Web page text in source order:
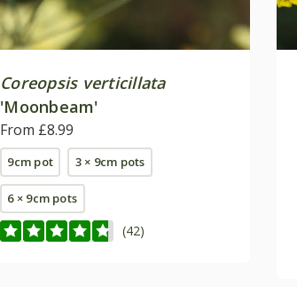
Coreopsis verticillata
'Moonbeam'
From £8.99
9cm pot 3 × 9cm pots
6 × 9cm pots
(42)